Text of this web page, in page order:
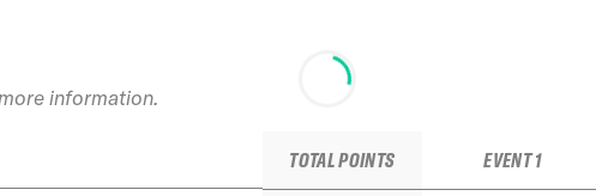
information.
TOTAL POINTS EVENT 1